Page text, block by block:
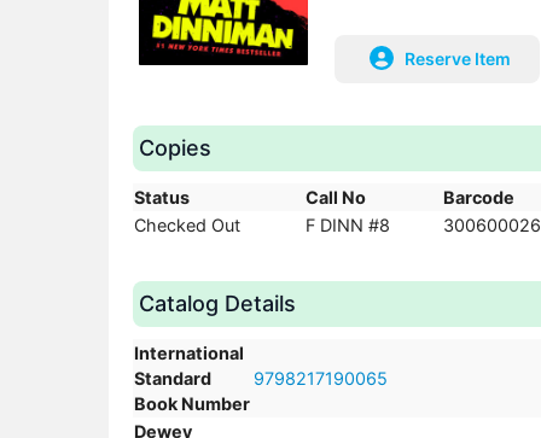
Reserve Item
Copies
Status Call No
Barcode
Checked Out
F DINN #8
Catalog Details
International
Standard
Book Number
9798217190065
Dewey